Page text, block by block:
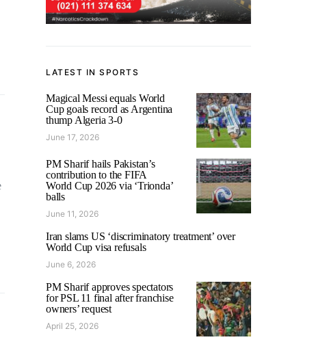
LATEST IN SPORTS
Magical Messi equals World
Cup goals record as Argentina
thump Algeria 3-0
June 17, 2026
PM Sharif hails Pakistan’s
contribution to the FIFA
World Cup 2026 via ‘Trionda’
balls
June 11, 2026
Iran slams US ‘discriminatory treatment’ over
World Cup visa refusals
June 6, 2026
PM Sharif approves spectators
for PSL 11 final after franchise
owners’ request
April 25, 2026